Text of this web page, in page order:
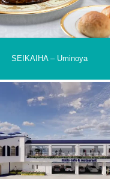
SEIKAIHA – Uminoya